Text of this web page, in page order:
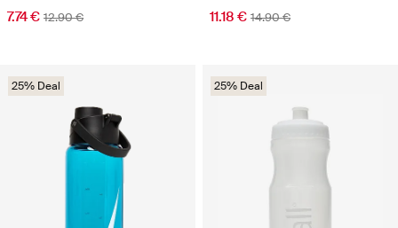
7.74 € 12.90 € 11.18 € 14.90 €
25% Deal 25% Deal